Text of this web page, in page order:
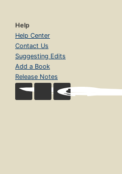
Help
Help Center
Contact Us
Suggesting Edits
Add a Book
Release Notes